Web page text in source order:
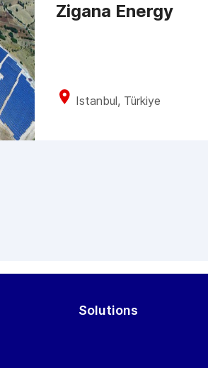
Istanbul, Türkiye
Zigana Energy
Solutions